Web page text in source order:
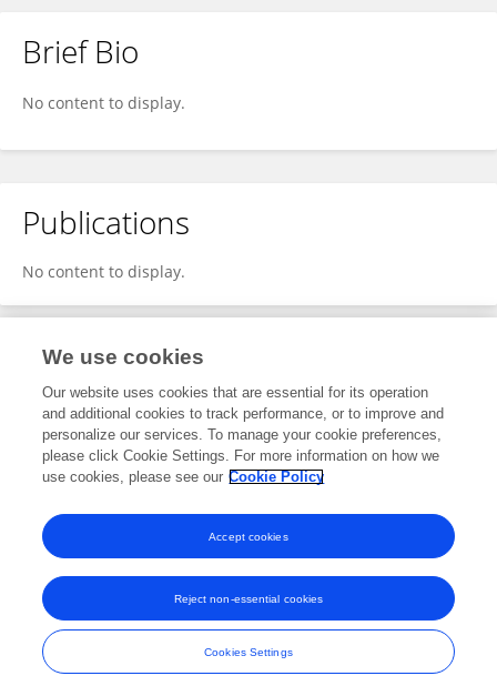
Brief Bio
No content to display.
Publications
No content to display.
Editorial Roles
Review Editor for
Food Chemistry
Frontiers In and Loop are registered trade marks of Frontiers Media SA.
© Copyright 2007-2026 Frontiers Media SA. All rights reserved -
Terms
and Conditions
We use cookies
Our website uses cookies that are essential for its operation
and additional cookies to track performance, or to improve and
personalize our services. To manage your cookie preferences,
please click Cookie Settings. For more information on how we
use cookies, please see our Cookie Policy
Cookies Settings
Reject non-essential cookies
Accept cookies